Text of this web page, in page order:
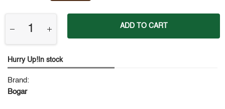
ADD TO CART
Hurry Up!In stock
Brand:
Bogar